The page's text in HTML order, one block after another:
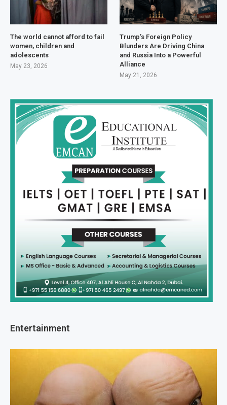
The world cannot afford to fail
women, children and
adolescents
May 23, 2026
Trump’s Foreign Policy
Blunders Are Driving China
and Russia Into a Powerful
Alliance
May 21, 2026
Entertainment